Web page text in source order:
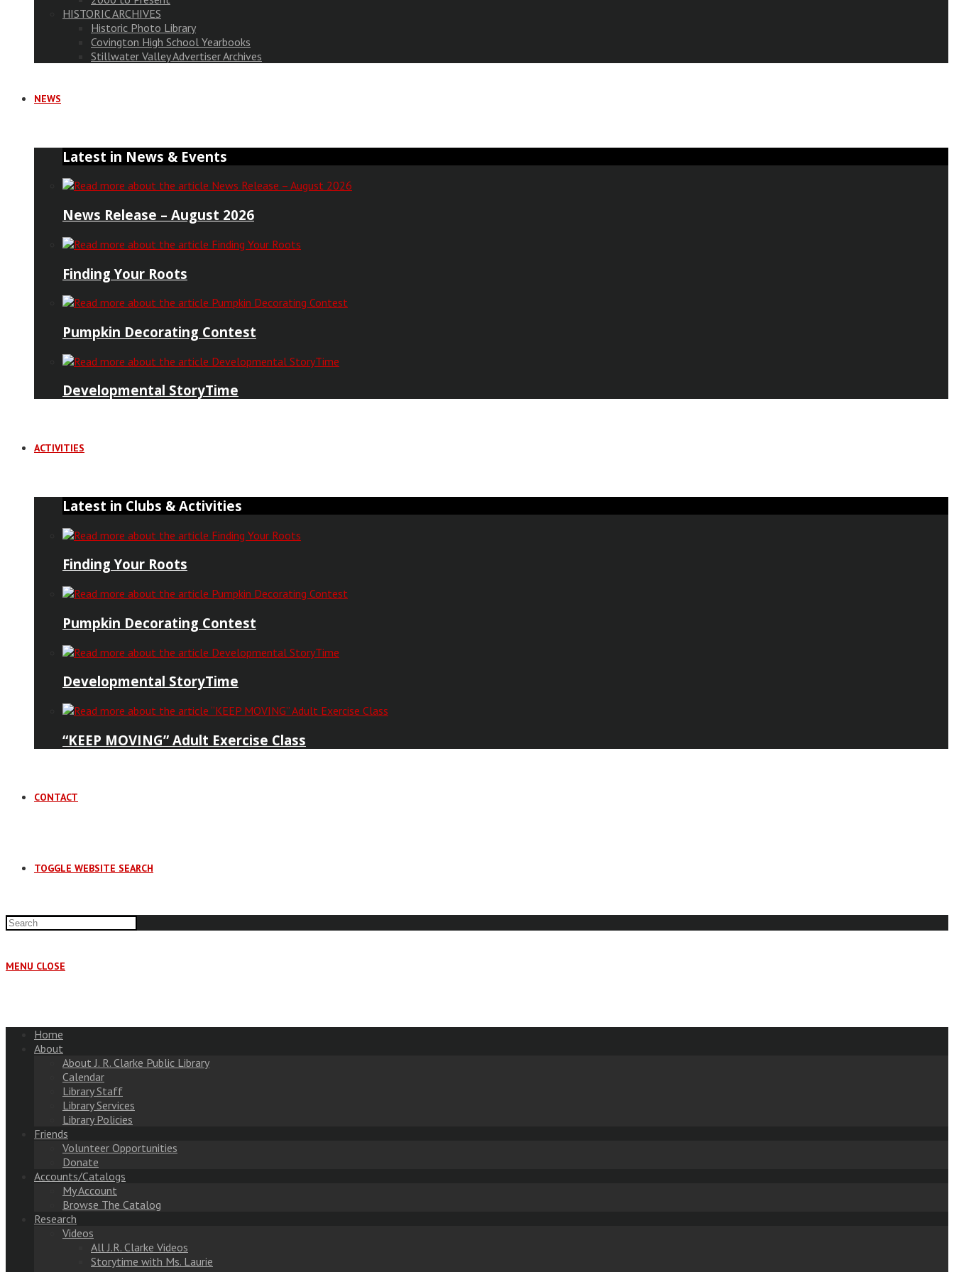
HISTORIC ARCHIVES
Historic Photo Library
Covington High School Yearbooks
Stillwater Valley Advertiser Archives
NEWS
Latest in News & Events
News Release – August 2026
Finding Your Roots
Pumpkin Decorating Contest
Developmental StoryTime
ACTIVITIES
Latest in Clubs & Activities
Finding Your Roots
Pumpkin Decorating Contest
Developmental StoryTime
“KEEP MOVING” Adult Exercise Class
CONTACT
TOGGLE WEBSITE SEARCH
MENU CLOSE
Home
About
About J. R. Clarke Public Library
Calendar
Library Staff
Library Services
Library Policies
Friends
Volunteer Opportunities
Donate
Accounts/Catalogs
My Account
Browse The Catalog
Research
Videos
All J.R. Clarke Videos
Storytime with Ms. Laurie